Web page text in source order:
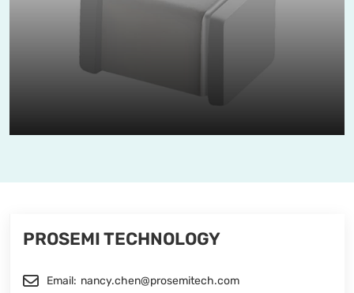
PROSEMI TECHNOLOGY
Email: nancy.chen@prosemitech.com